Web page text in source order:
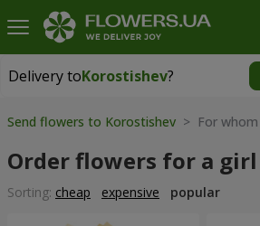
Delivery toKorostishev?
Delivery toKorostishev|
Send flowers to Korostishev > For
Order flowers for a girl
Sorting: cheap expensive popular